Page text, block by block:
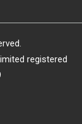
registered